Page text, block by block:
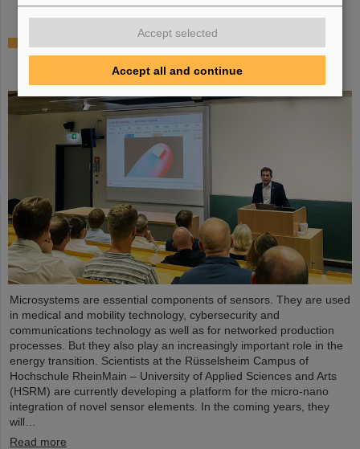
Sensors for the energy transition – made in
Rüsselsheim: Scientists at HSRM develop
innovative technology platform
Microsystems are essential components of sensors. They are used
in medical and mobility technology, cybersecurity and
communications technology as well as for networked production
processes. But they also play an increasingly important role in the
energy transition. Scientists at the Rüsselsheim Campus of
Hochschule RheinMain – University of Applied Sciences and Arts
(HSRM) are currently developing a platform for the micro-nano
integration of novel sensor elements. In the coming years, they
will…
Read more
Accept selected
Accept all and continue